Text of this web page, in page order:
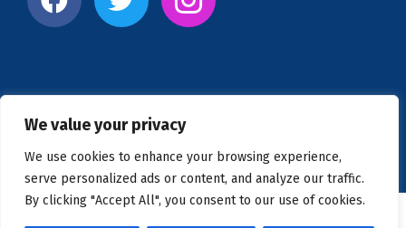
We value your privacy
We use cookies to enhance your browsing experience,
serve personalized ads or content, and analyze our traffic.
By clicking "Accept All", you consent to our use of cookies.
Copyright © 2026 US Clinics